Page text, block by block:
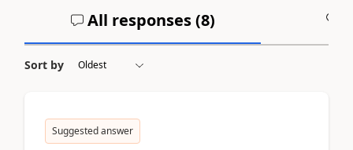
All responses (8)
Sort by
Suggested answer